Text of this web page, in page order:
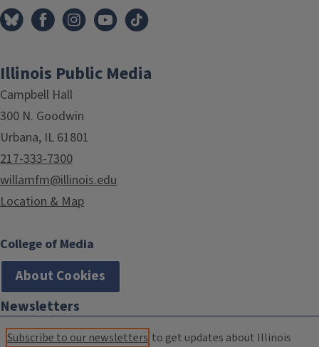
Illinois Public Media
Campbell Hall
300 N. Goodwin
Urbana, IL 61801
217-333-7300
willamfm@illinois.edu
Location & Map
College of Media
About Cookies
Newsletters
Subscribe to our newsletters to get updates about Illinois